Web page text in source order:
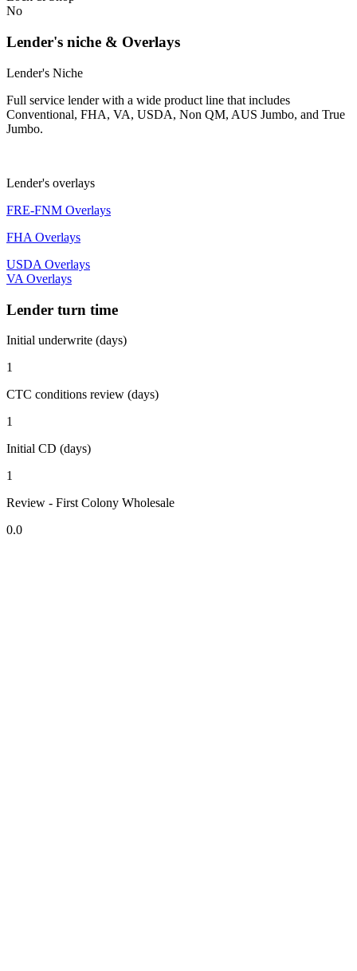
No
Lender's niche & Overlays
Lender's Niche
Full service lender with a wide product line that includes
Conventional, FHA, VA, USDA, Non QM, AUS Jumbo, and True
Jumbo.
Lender's overlays
FRE-FNM Overlays
FHA Overlays
USDA Overlays
VA Overlays
Lender turn time
Initial underwrite (days)
1
CTC conditions review (days)
1
Initial CD (days)
1
Review - First Colony Wholesale
0.0